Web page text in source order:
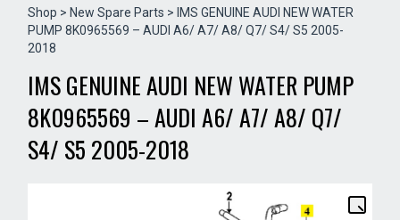
Shop > New Spare Parts > IMS GENUINE AUDI NEW WATER
PUMP 8K0965569 – AUDI A6/ A7/ A8/ Q7/ S4/ S5 2005-
2018
IMS GENUINE AUDI NEW WATER PUMP
8K0965569 – AUDI A6/ A7/ A8/ Q7/
S4/ S5 2005-2018